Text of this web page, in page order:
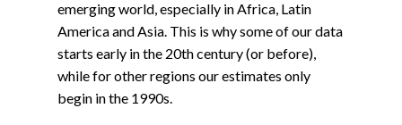
emerging world, especially in Africa, Latin
America and Asia. This is why some of our data
starts early in the 20th century (or before),
while for other regions our estimates only
begin in the 1990s.